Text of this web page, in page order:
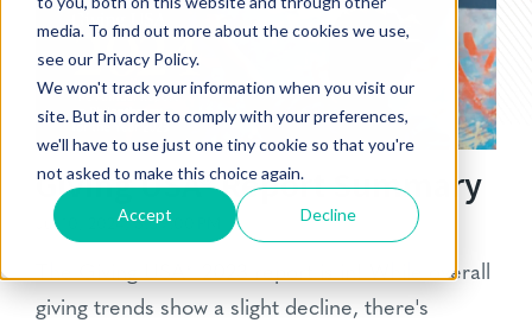
media. To find out more about the cookies we use,
see our Privacy Policy.
We won't track your information when you visit our
site. But in order to comply with your preferences,
we'll have to use just one tiny cookie so that you're
not asked to make this choice again.
Accept Decline
Giving USA® Report Summary
Jul 10, 2024, 3:09:00 PM
The Giving USA® 2023 reportis in!While overall
giving trends show a slight decline, there's